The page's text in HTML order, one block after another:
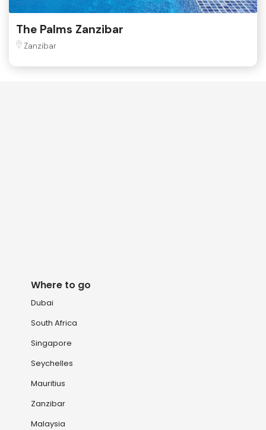
The Palms Zanzibar
Zanzibar
Where to go
Dubai
South Africa
Singapore
Seychelles
Mauritius
Zanzibar
Malaysia